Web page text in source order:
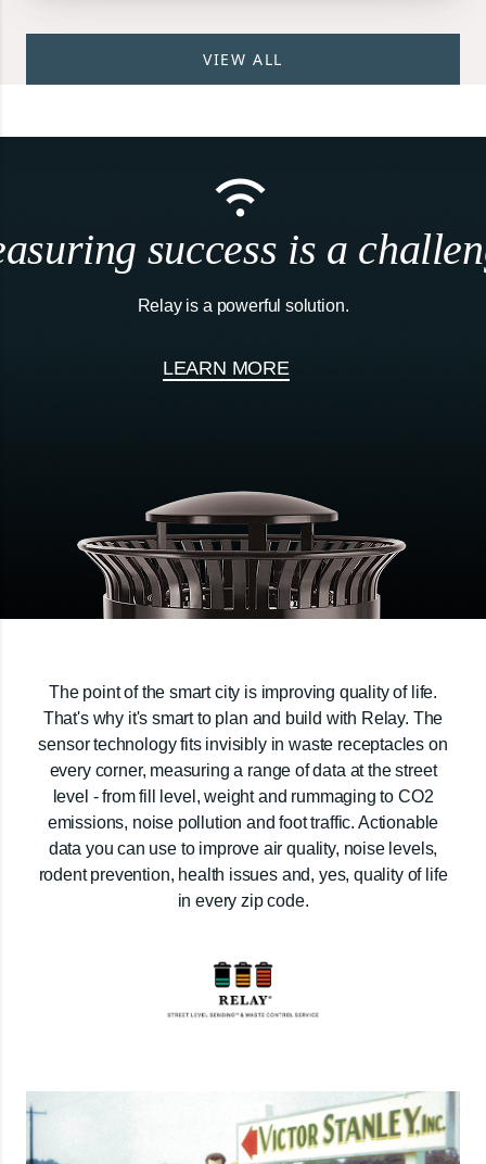
VIEW ALL
success is a
Relay is a powerful solution.
LEARN MORE
The point of the smart city is improving quality of life.
That's why it's smart to plan and build with Relay. The
sensor technology fits invisibly in waste receptacles on
every corner, measuring a range of data at the street
level - from fill level, weight and rummaging to CO2
emissions, noise pollution and foot traffic. Actionable
data you can use to improve air quality, noise levels,
rodent prevention, health issues and, yes, quality of life
in every zip code.